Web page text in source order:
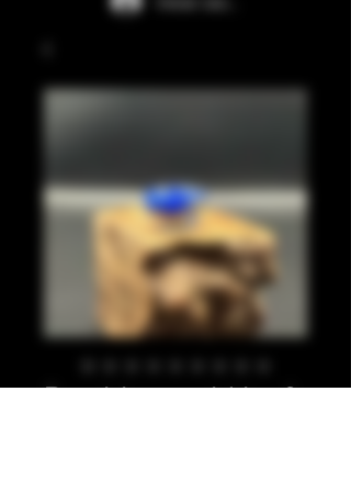
Pea blue, gold leaf